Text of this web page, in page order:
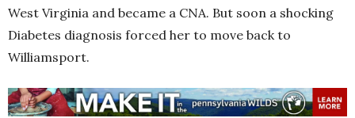
West Virginia and became a CNA. But soon a shocking
Diabetes diagnosis forced her to move back to
Williamsport.